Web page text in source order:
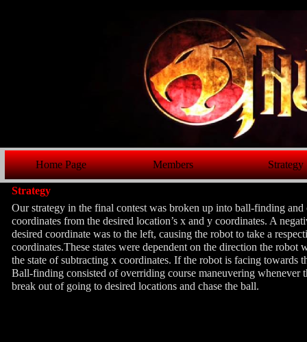
Home Page Members Strategy
Strategy
Our strategy in the final contest was broken up into ball-finding
coordinates from the desired location’s x and y coordinates. A
desired coordinate was to the left, causing the robot to take a
coordinates.These states were dependent on the direction the
the state of subtracting x coordinates. If the robot is facing towards
Ball-finding consisted of overriding course maneuvering
break out of going to desired locations and chase the ball.